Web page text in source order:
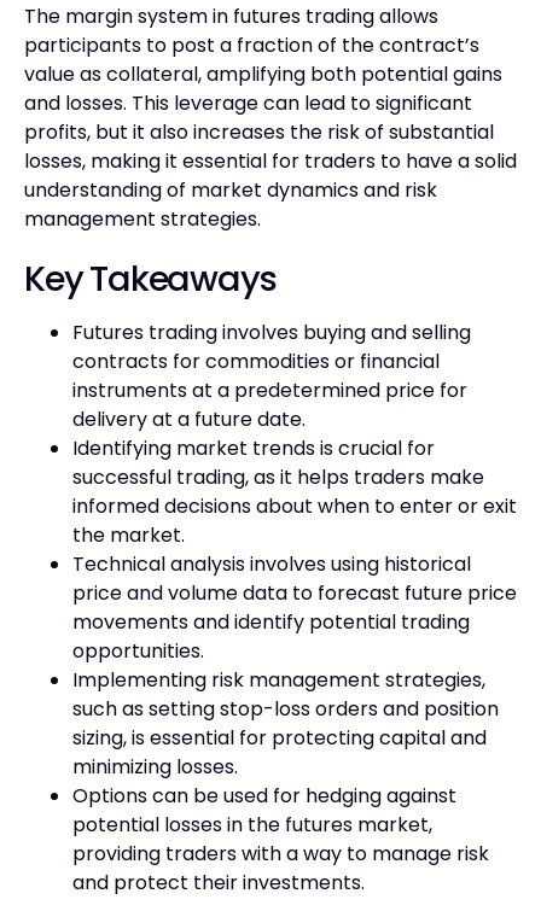
The margin system in futures trading allows
participants to post a fraction of the contract’s
value as collateral, amplifying both potential gains
and losses. This leverage can lead to significant
profits, but it also increases the risk of substantial
losses, making it essential for traders to have a solid
understanding of market dynamics and risk
management strategies.
Key Takeaways
Futures trading involves buying and selling
contracts for commodities or financial
instruments at a predetermined price for
delivery at a future date.
Identifying market trends is crucial for
successful trading, as it helps traders make
informed decisions about when to enter or exit
the market.
Technical analysis involves using historical
price and volume data to forecast future price
movements and identify potential trading
opportunities.
Implementing risk management strategies,
such as setting stop-loss orders and position
sizing, is essential for protecting capital and
minimizing losses.
Options can be used for hedging against
potential losses in the futures market,
providing traders with a way to manage risk
and protect their investments.